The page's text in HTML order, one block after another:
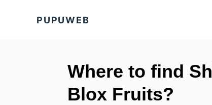
PUPUWEB
Where to find
Blox Fruits?